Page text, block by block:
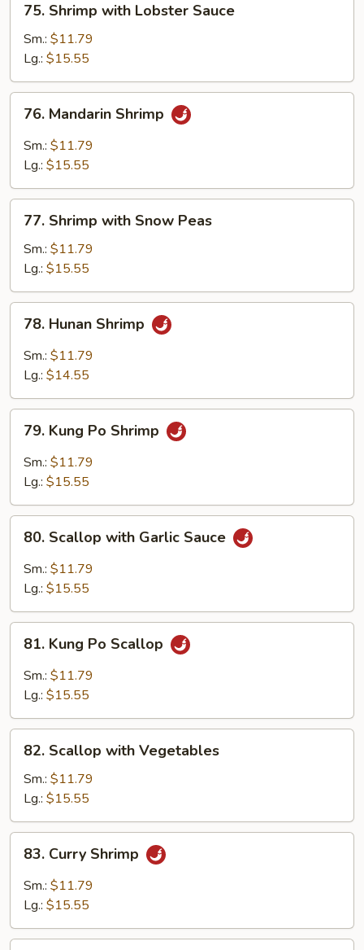
Shrimp
with
Lobster
Sauce
75. Shrimp with Lobster Sauce
Sm.: $11.79
Lg.: $15.55
Mandarin
Shrimp
76. Mandarin Shrimp
Sm.: $11.79
Lg.: $15.55
Shrimp
with
Snow
Peas
77. Shrimp with Snow Peas
Sm.: $11.79
Lg.: $15.55
Hunan
Shrimp
78. Hunan Shrimp
Sm.: $11.79
Lg.: $14.55
Kung
Po
Shrimp
79. Kung Po Shrimp
Sm.: $11.79
Lg.: $15.55
Scallop
with
Garlic
80. Scallop with Garlic Sauce
Sm.: $11.79
Lg.: $15.55
Kung
Po
Scallop
81. Kung Po Scallop
Sm.: $11.79
Lg.: $15.55
Scallop
with
Vegetables
82. Scallop with Vegetables
Sm.: $11.79
Lg.: $15.55
Curry
Shrimp
83. Curry Shrimp
Sm.: $11.79
Lg.: $15.55